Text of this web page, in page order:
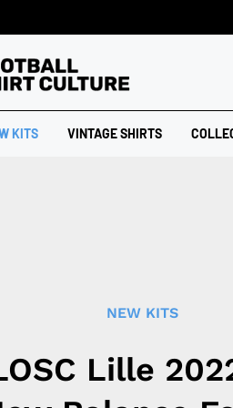
KITS VINTAGE SHIRTS
NEW KITS
Lille